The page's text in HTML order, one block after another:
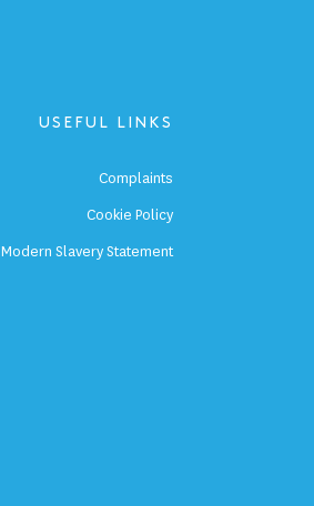
USEFUL LINKS
Complaints
Cookie Policy
Modern Slavery Statement